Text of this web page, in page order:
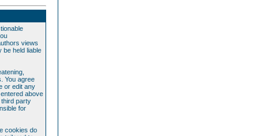
views
be held liable
You agree
or edit any
above
third party
for
cookies do